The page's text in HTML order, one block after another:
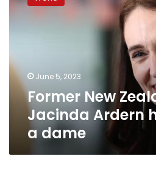
Zealand
as
dame
June 5, 2023
Former New
Jacinda Ardern
a dame